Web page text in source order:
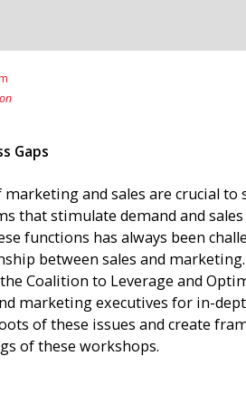
Gaps
and sales are crucial to
that stimulate demand and
functions has always been
between sales and
Coalition to Leverage and
marketing executives for in-
of these issues and create
of these workshops.